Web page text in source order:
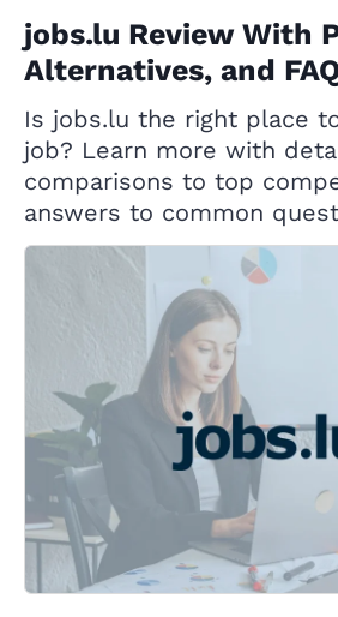
jobs.lu Review With
Alternatives, and
Is jobs.lu the right place
job? Learn more with
comparisons to top
answers to common